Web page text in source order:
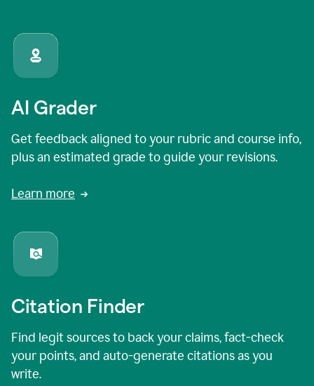
AI Grader
Get feedback aligned to your rubric and course info,
plus an estimated grade to guide your revisions.
Learn more
Citation Finder
Find legit sources to back your claims, fact-check
your points, and auto-generate citations as you
write.